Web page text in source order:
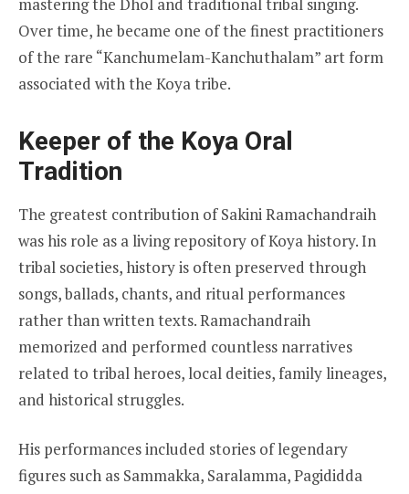
Over time, he became one of the finest practitioners
of the rare “Kanchumelam-Kanchuthalam” art form
associated with the Koya tribe.
Keeper of the Koya Oral
Tradition
The greatest contribution of Sakini Ramachandraih
was his role as a living repository of Koya history. In
tribal societies, history is often preserved through
songs, ballads, chants, and ritual performances
rather than written texts. Ramachandraih
memorized and performed countless narratives
related to tribal heroes, local deities, family lineages,
and historical struggles.
His performances included stories of legendary
figures such as Sammakka, Saralamma, Pagididda